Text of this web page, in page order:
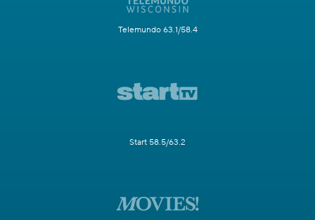
Telemundo 63.1/58.4
Start 58.5/63.2